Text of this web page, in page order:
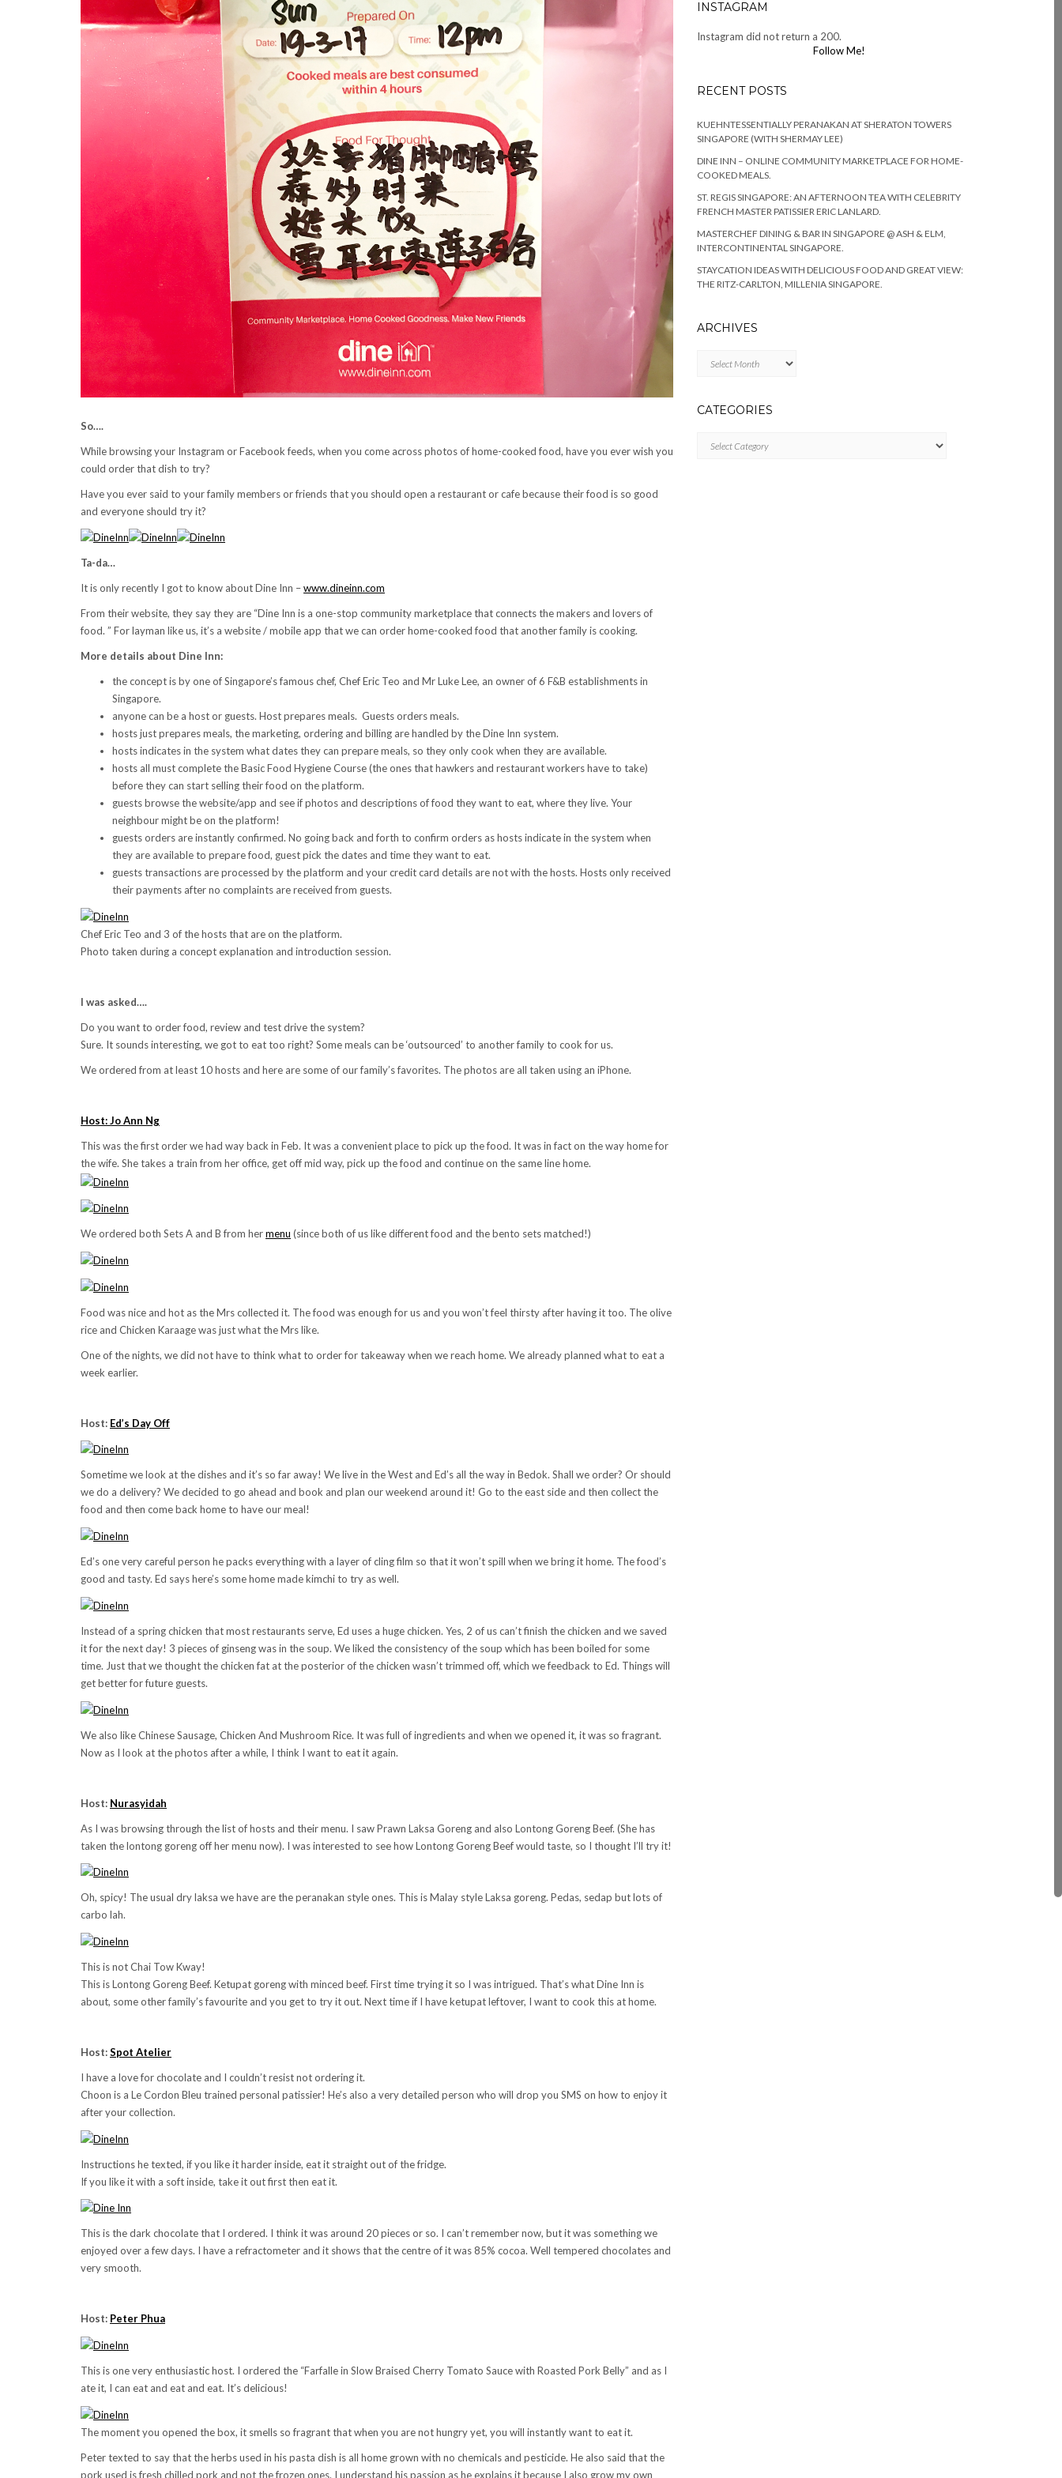
So….
While browsing your Instagram or Facebook feeds, when you come across photos of home-cooked food, have you ever wish you
could order that dish to try?
Have you ever said to your family members or friends that you should open a restaurant or cafe because their food is so good
and everyone should try it?
Ta-da…
It is only recently I got to know about Dine Inn –www.dineinn.com
From their website, they say they are “Dine Inn is a one-stop community marketplace that connects the makers and lovers of
food. ” For layman like us, it’s a website / mobile app that we can order home-cooked food that another family is cooking.
More details about Dine Inn:
the concept is by one of Singapore’s famous chef, Chef Eric Teo and Mr Luke Lee, an owner of 6 F&B establishments in
Singapore.
anyone can be a host or guests. Host prepares meals. Guests orders meals.
hosts just prepares meals, the marketing, ordering and billing are handled by the Dine Inn system.
hosts indicates in the system what dates they can prepare meals, so they only cook when they are available.
hosts all must complete the Basic Food Hygiene Course (the ones that hawkers and restaurant workers have to take)
before they can start selling their food on the platform.
guests browse the website/app and see if photos and descriptions of food they want to eat, where they live. Your
neighbour might be on the platform!
guests orders are instantly confirmed. No going back and forth to confirm orders as hosts indicate in the system when
they are available to prepare food, guest pick the dates and time they want to eat.
guests transactions are processed by the platform and your credit card details are not with the hosts. Hosts only received
their payments after no complaints are received from guests.
Chef Eric Teo and 3 of the hosts that are on the platform.
Photo taken during a concept explanation and introduction session.
I was asked….
Do you want to order food, review and test drive the system?
Sure. It sounds interesting, we got to eat too right? Some meals can be ‘outsourced’ to another family to cook for us.
We ordered from at least 10 hosts and here are some of our family’s favorites. The photos are all taken using an iPhone.
Host: Jo Ann Ng
This was the first order we had way back in Feb. It was a convenient place to pick up the food. It was in fact on the way home for
the wife. She takes a train from her office, get off mid way, pick up the food and continue on the same line home.
We ordered both Sets A and B from hermenu (since both of us like different food and the bento sets matched!)
Food was nice and hot as the Mrs collected it. The food was enough for us and you won’t feel thirsty after having it too. The olive
rice and Chicken Karaage was just what the Mrs like.
One of the nights, we did not have to think what to order for takeaway when we reach home. We already planned what to eat a
week earlier.
Host: Ed’s Day Off
Sometime we look at the dishes and it’s so far away! We live in the West and Ed’s all the way in Bedok. Shall we order? Or should
we do a delivery? We decided to go ahead and book and plan our weekend around it! Go to the east side and then collect the
food and then come back home to have our meal!
Ed’s one very careful person he packs everything with a layer of cling film so that it won’t spill when we bring it home. The food’s
good and tasty. Ed says here’s some home made kimchi to try as well.
Instead of a spring chicken that most restaurants serve, Ed uses a huge chicken. Yes, 2 of us can’t finish the chicken and we saved
it for the next day! 3 pieces of ginseng was in the soup. We liked the consistency of the soup which has been boiled for some
time. Just that we thought the chicken fat at the posterior of the chicken wasn’t trimmed off, which we feedback to Ed. Things will
get better for future guests.
We also like Chinese Sausage, Chicken And Mushroom Rice. It was full of ingredients and when we opened it, it was so fragrant.
Now as I look at the photos after a while, I think I want to eat it again.
Host: Nurasyidah
As I was browsing through the list of hosts and their menu. I saw Prawn Laksa Goreng and also Lontong Goreng Beef. (She has
taken the lontong goreng off her menu now). I was interested to see how Lontong Goreng Beef would taste, so I thought I’ll try it!
Oh, spicy! The usual dry laksa we have are the peranakan style ones. This is Malay style Laksa goreng. Pedas, sedap but lots of
carbo lah.
This is not Chai Tow Kway!
This is Lontong Goreng Beef. Ketupat goreng with minced beef. First time trying it so I was intrigued. That’s what Dine Inn is
about, some other family’s favourite and you get to try it out. Next time if I have ketupat leftover, I want to cook this at home.
Host:Spot Atelier
I have a love for chocolate and I couldn’t resist not ordering it.
Choon is a Le Cordon Bleu trained personal patissier! He’s also a very detailed person who will drop you SMS on how to enjoy it
after your collection.
Instructions he texted, if you like it harder inside, eat it straight out of the fridge.
If you like it with a soft inside, take it out first then eat it.
This is the dark chocolate that I ordered. I think it was around 20 pieces or so. I can’t remember now, but it was something we
enjoyed over a few days. I have a refractometer and it shows that the centre of it was 85% cocoa. Well tempered chocolates and
very smooth.
Host: Peter Phua
This is one very enthusiastic host. I ordered the “Farfalle in Slow Braised Cherry Tomato Sauce with Roasted Pork Belly” and as I
ate it, I can eat and eat and eat. It’s delicious!
The moment you opened the box, it smells so fragrant that when you are not hungry yet, you will instantly want to eat it.
Peter texted to say that the herbs used in his pasta dish is all home grown with no chemicals and pesticide. He also said that the
pork used is fresh chilled pork and not the frozen ones. I understand his passion as he explains it because I also grow my own
INSTAGRAM
Instagram did not return a 200.
Follow Me!
RECENT POSTS
KUEHNTESSENTIALLY PERANAKAN AT SHERATON TOWERS
SINGAPORE (WITH SHERMAY LEE)
DINE INN – ONLINE COMMUNITY MARKETPLACE FOR HOME-
COOKED MEALS.
ST. REGIS SINGAPORE: AN AFTERNOON TEA WITH CELEBRITY
FRENCH MASTER PATISSIER ERIC LANLARD.
MASTERCHEF DINING & BAR IN SINGAPORE @ ASH & ELM,
INTERCONTINENTAL SINGAPORE.
STAYCATION IDEAS WITH DELICIOUS FOOD AND GREAT VIEW:
THE RITZ-CARLTON, MILLENIA SINGAPORE.
ARCHIVES
CATEGORIES